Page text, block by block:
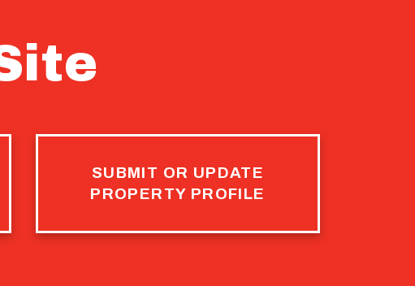
SUBMIT OR UPDATE
PROPERTY PROFILE